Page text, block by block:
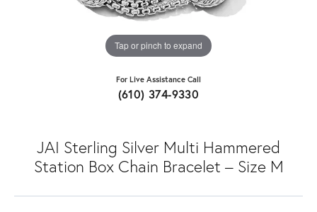
Tap or pinch to expand
For Live Assistance Call
(610) 374-9330
JAI Sterling Silver Multi Hammered
Station Box Chain Bracelet – Size M